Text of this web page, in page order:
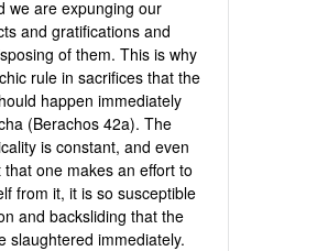
we are expunging our
and gratifications and
of them. This is why
rule in sacrifices that the
happen immediately
(Berachos 42a). The
is constant, and even
one makes an effort to
from it, it is so susceptible
and backsliding that the
slaughtered immediately.